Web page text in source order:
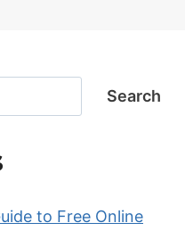
Search
to Free Online